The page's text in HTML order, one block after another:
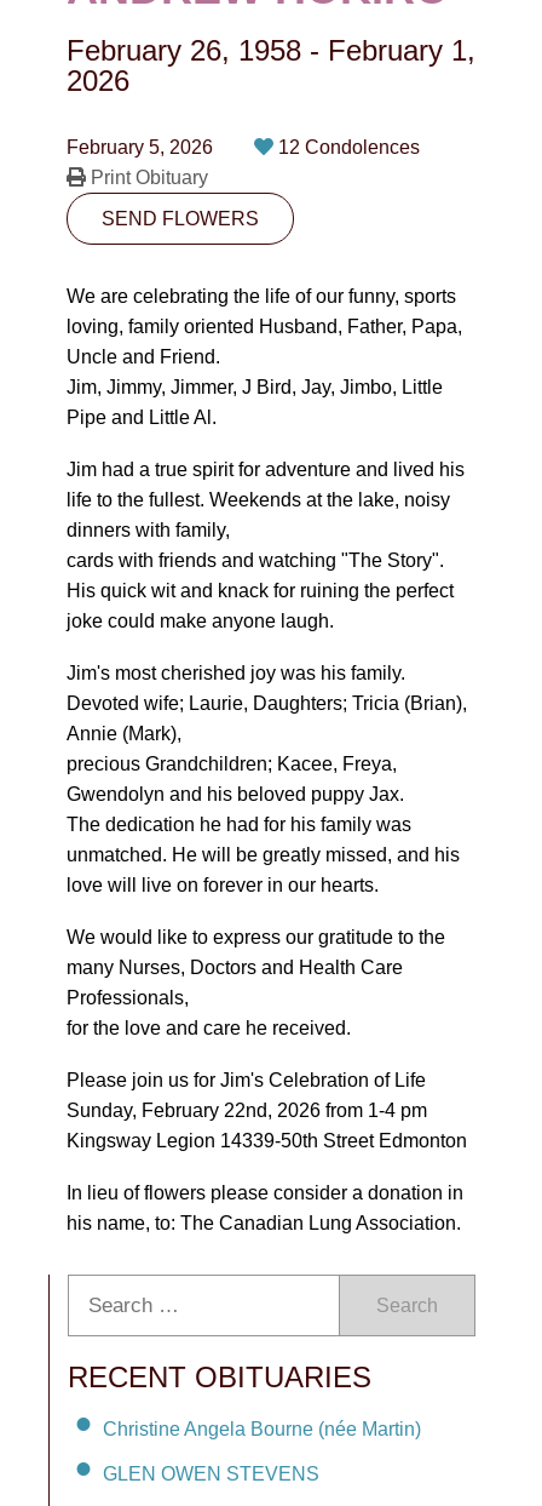
CONTACT
February 26, 1958 - February 1,
2026
February 5, 2026
12 Condolences
Print Obituary
SEND FLOWERS
We are celebrating the life of our funny, sports
loving, family oriented Husband, Father, Papa,
Uncle and Friend.
Jim, Jimmy, Jimmer, J Bird, Jay, Jimbo, Little
Pipe and Little Al.
Jim had a true spirit for adventure and lived his
life to the fullest. Weekends at the lake, noisy
dinners with family,
cards with friends and watching "The Story".
His quick wit and knack for ruining the perfect
joke could make anyone laugh.
Jim's most cherished joy was his family.
Devoted wife; Laurie, Daughters; Tricia (Brian),
Annie (Mark),
precious Grandchildren; Kacee, Freya,
Gwendolyn and his beloved puppy Jax.
The dedication he had for his family was
unmatched. He will be greatly missed, and his
love will live on forever in our hearts.
We would like to express our gratitude to the
many Nurses, Doctors and Health Care
Professionals,
for the love and care he received.
Please join us for Jim's Celebration of Life
Sunday, February 22nd, 2026 from 1-4 pm
Kingsway Legion 14339-50th Street Edmonton
In lieu of flowers please consider a donation in
his name, to: The Canadian Lung Association.
Search
RECENT OBITUARIES
Christine Angela Bourne (née Martin)
GLEN OWEN STEVENS